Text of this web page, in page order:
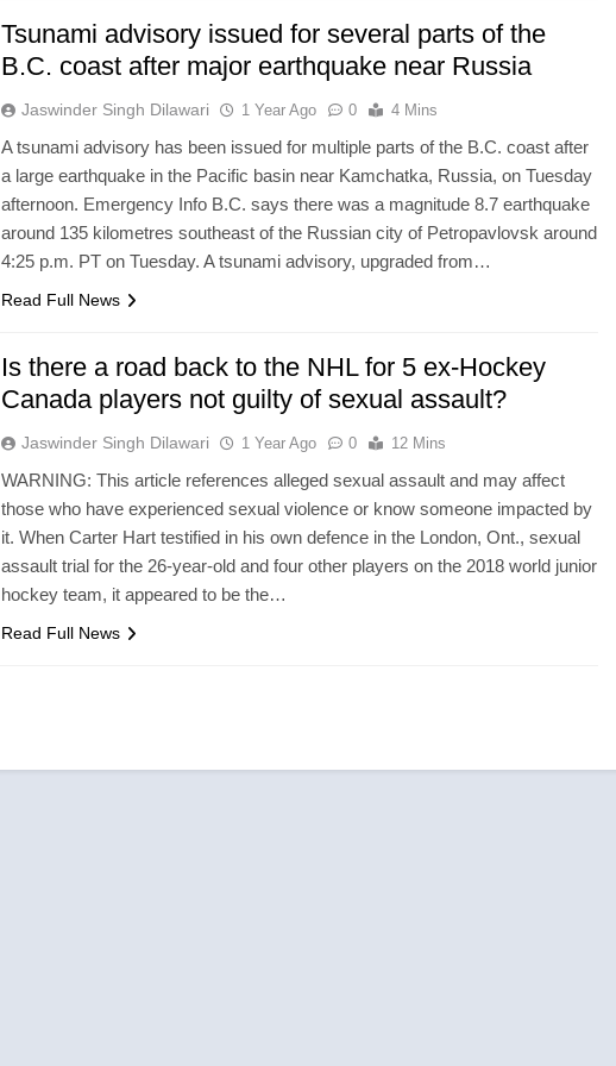
Tsunami advisory issued for several parts of the
B.C. coast after major earthquake near Russia
Jaswinder Singh Dilawari 1 Year Ago 0 4 Mins
A tsunami advisory has been issued for multiple parts of the B.C. coast after
a large earthquake in the Pacific basin near Kamchatka, Russia, on Tuesday
afternoon. Emergency Info B.C. says there was a magnitude 8.7 earthquake
around 135 kilometres southeast of the Russian city of Petropavlovsk around
4:25 p.m. PT on Tuesday. A tsunami advisory, upgraded from…
Read Full News
Is there a road back to the NHL for 5 ex-Hockey
Canada players not guilty of sexual assault?
Jaswinder Singh Dilawari 1 Year Ago 0 12 Mins
WARNING: This article references alleged sexual assault and may affect
those who have experienced​ ​​​sexual violence or know someone impacted by
it. When Carter Hart testified in his own defence in the London, Ont., sexual
assault trial for the 26-year-old and four other players on the 2018 world junior
hockey team, it appeared to be the…
Read Full News